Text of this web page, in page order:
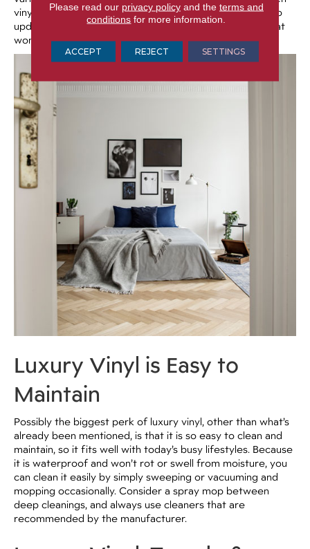
vinyl options that look like painted tile, making it great to
update a kitchen or bathroom with a fresh, new look that
won’t break the bank.
Luxury Vinyl is Easy to
Maintain
Possibly the biggest perk of luxury vinyl, other than what’s
already been mentioned, is that it is so easy to clean and
maintain, so it fits well with today’s busy lifestyles. Because
it is waterproof and won’t rot or swell from moisture, you
can clean it easily by simply sweeping or vacuuming and
mopping occasionally. Consider a spray mop between
deep cleanings, and always use cleaners that are
recommended by the manufacturer.
Please read our privacy policyand the terms and
conditions for more information.
ACCEPT REJECT SETTINGS